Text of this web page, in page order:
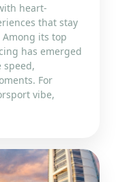
heart-
that stay
its top
has emerged
speed,
For
vibe,